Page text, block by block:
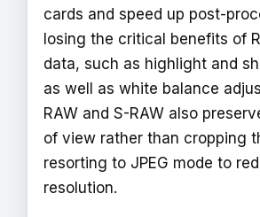
cards and speed up post-
losing the critical benefits of
data, such as highlight and
as well as white balance
RAW and S-RAW also
of view rather than cropping
resorting to JPEG mode to
resolution.